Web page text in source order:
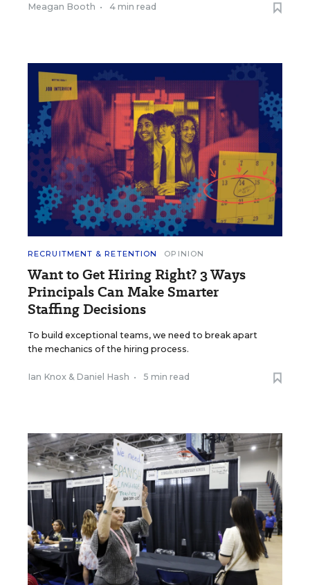
Meagan Booth • 4 min read
RECRUITMENT & RETENTION OPINION
Want to Get Hiring Right? 3 Ways
Principals Can Make Smarter
Staffing Decisions
To build exceptional teams, we need to break apart
the mechanics of the hiring process.
Ian Knox & Daniel Hash • 5 min read